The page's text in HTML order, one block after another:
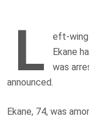
L
eft-wing
Ekane
was
announced.
Ekane, 74, was